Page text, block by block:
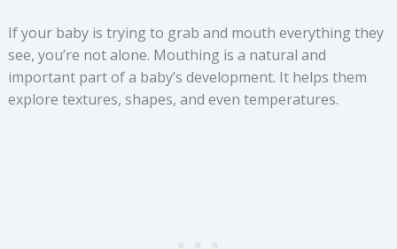
If your baby is trying to grab and mouth everything they
see, you’re not alone. Mouthing is a natural and
important part of a baby’s development. It helps them
explore textures, shapes, and even temperatures.